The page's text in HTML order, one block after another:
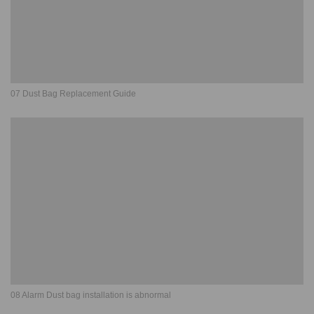
07 Dust Bag Replacement Guide
08 Alarm Dust bag installation is abnormal